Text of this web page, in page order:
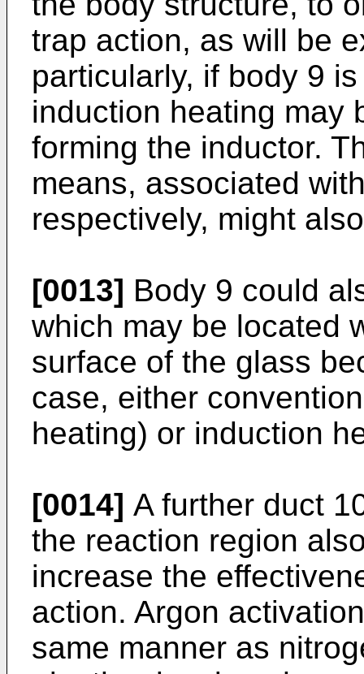
trap action, as will be
particularly, if body 9
induction heating may
forming the inductor.
means, associated
respectively, might
[0013] Body 9 could
which may be located
surface of the glass
case, either
heating) or induction
[0014] A further duct
the reaction region
increase the
action. Argon
same manner as